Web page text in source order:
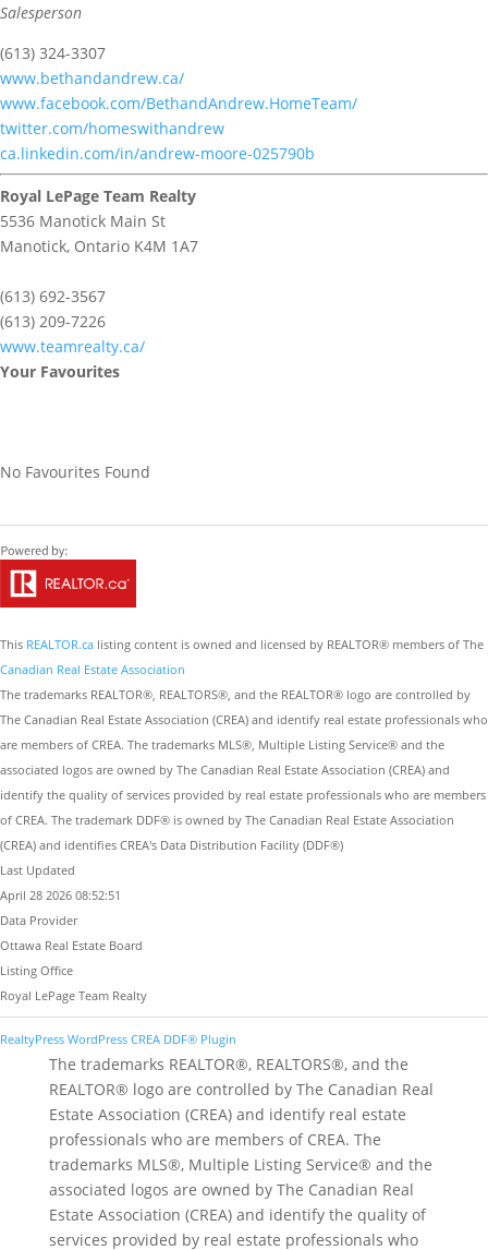
Salesperson
(613) 324-3307
www.bethandandrew.ca/
www.facebook.com/BethandAndrew.HomeTeam/
twitter.com/homeswithandrew
ca.linkedin.com/in/andrew-moore-025790b
Royal LePage Team Realty
5536 Manotick Main St
Manotick, Ontario K4M 1A7
(613) 692-3567
(613) 209-7226
www.teamrealty.ca/
Your Favourites
No Favourites Found
This REALTOR.ca listing content is owned and licensed by REALTOR® members of The
Canadian Real Estate Association
The trademarks REALTOR®, REALTORS®, and the REALTOR® logo are controlled by
The Canadian Real Estate Association (CREA) and identify real estate professionals who
are members of CREA. The trademarks MLS®, Multiple Listing Service® and the
associated logos are owned by The Canadian Real Estate Association (CREA) and
identify the quality of services provided by real estate professionals who are members
of CREA. The trademark DDF® is owned by The Canadian Real Estate Association
(CREA) and identifies CREA's Data Distribution Facility (DDF®)
Last Updated
April 28 2026 08:52:51
Data Provider
Ottawa Real Estate Board
Listing Office
Royal LePage Team Realty
RealtyPress WordPress CREA DDF® Plugin
The trademarks REALTOR®, REALTORS®, and the
REALTOR® logo are controlled by The Canadian Real
Estate Association (CREA) and identify real estate
professionals who are members of CREA. The
trademarks MLS®, Multiple Listing Service® and the
associated logos are owned by The Canadian Real
Estate Association (CREA) and identify the quality of
services provided by real estate professionals who